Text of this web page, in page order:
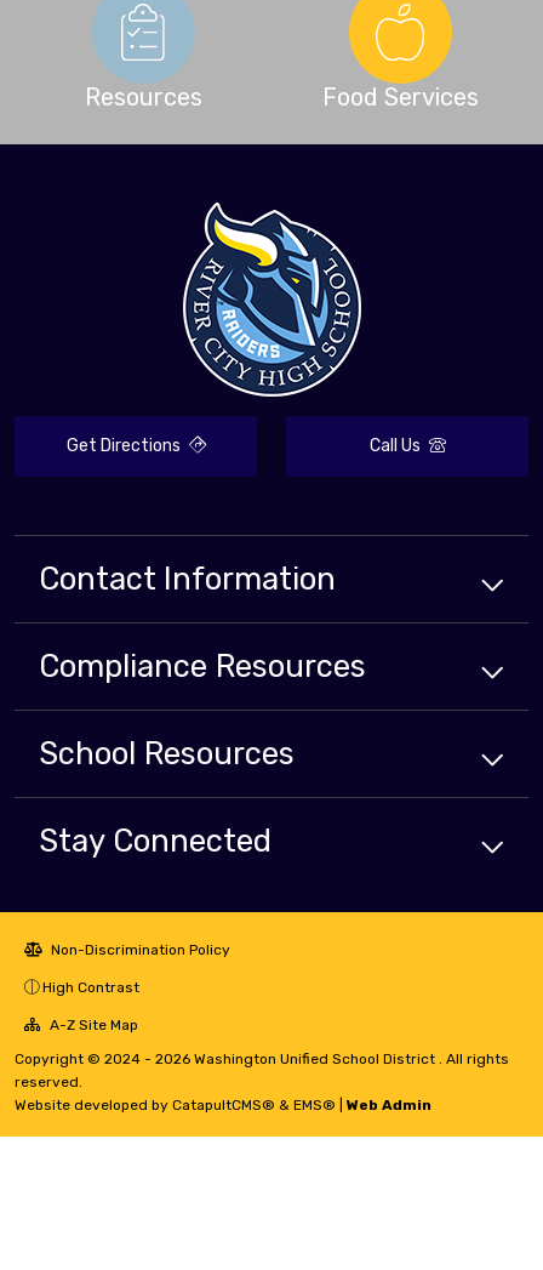
Resources Food Services
Get Directions Call Us
Contact Information
Compliance Resources
School Resources
Stay Connected
Non-Discrimination Policy
High Contrast
A-Z Site Map
Copyright © 2024 - 2026 Washington Unified School District . All rights
reserved.
Website developed by CatapultCMS® & EMS® Web Admin